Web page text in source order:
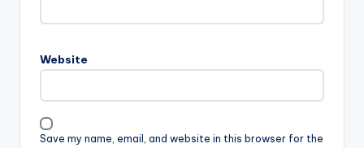
Website
Save my name, email, and website in this browser for the